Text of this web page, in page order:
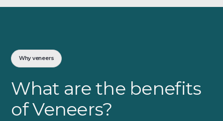
Why veneers
What are the benefits
of Veneers?